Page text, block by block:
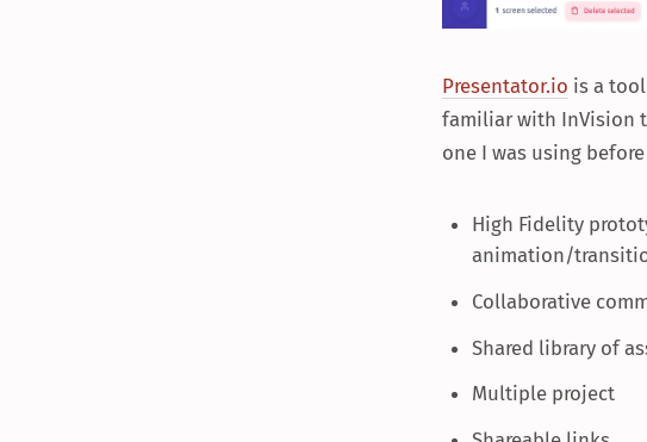
Presentator.io is a
familiar with InVision
one I was using before
High Fidelity
animation/
Collaborative
Shared library of
Multiple project